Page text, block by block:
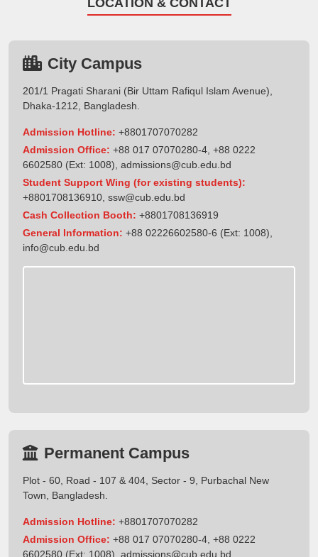
LOCATION & CONTACT
City Campus
201/1 Pragati Sharani (Bir Uttam Rafiqul Islam Avenue),
Dhaka-1212, Bangladesh.
Admission Hotline: +8801707070282
Admission Office: +88 017 07070280-4, +88 0222
6602580 (Ext: 1008), admissions@cub.edu.bd
Student Support Wing (for existing students):
+8801708136910, ssw@cub.edu.bd
Cash Collection Booth: +8801708136919
General Information: +88 02226602580-6 (Ext: 1008),
info@cub.edu.bd
Permanent Campus
Plot - 60, Road - 107 & 404, Sector - 9, Purbachal New
Town, Bangladesh.
Admission Hotline: +8801707070282
Admission Office: +88 017 07070280-4, +88 0222
6602580 (Ext: 1008), admissions@cub.edu.bd